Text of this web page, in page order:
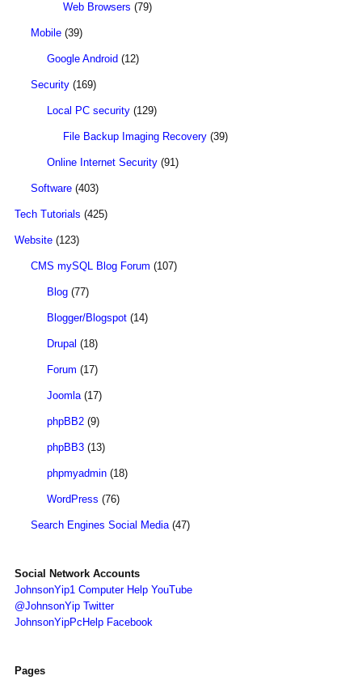
Web Browsers (79)
Mobile (39)
Google Android (12)
Security (169)
Local PC security (129)
File Backup Imaging Recovery (39)
Online Internet Security (91)
Software (403)
Tech Tutorials (425)
Website (123)
CMS mySQL Blog Forum (107)
Blog (77)
Blogger/Blogspot (14)
Drupal (18)
Forum (17)
Joomla(17)
phpBB2 (9)
phpBB3 (13)
phpmyadmin (18)
WordPress (76)
Search Engines Social Media(47)
Social Network Accounts
JohnsonYip1 Computer Help YouTube
@JohnsonYip Twitter
JohnsonYipPcHelp Facebook
Pages